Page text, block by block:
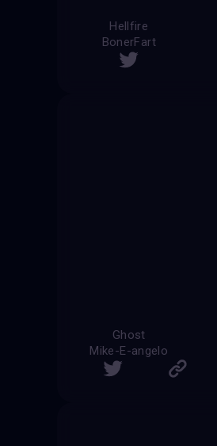
Hellfire
BonerFart
Ghost
Mike-E-angelo